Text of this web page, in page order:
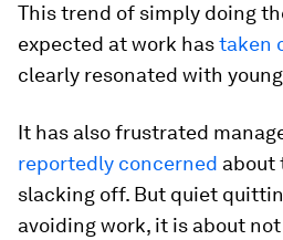
This trend of simply doing
expected at work hastaken
clearly resonated with
It has also frustrated
reportedly concerned about
slacking off. But quiet
avoiding work, it is about